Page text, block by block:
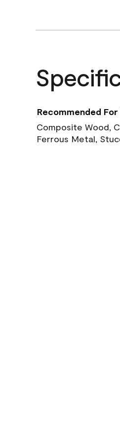
Recommended For
Composite Wood,
Ferrous Metal,